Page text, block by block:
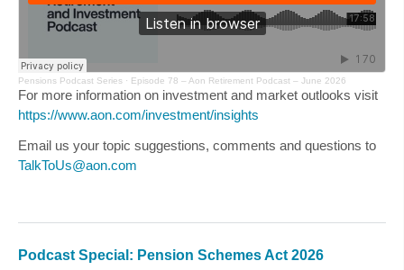
Pensions Podcast Series · Episode 78 – Aon Retirement Podcast – June 2026
For more information on investment and market outlooks visit
https://www.aon.com/investment/insights
Email us your topic suggestions, comments and questions to
TalkToUs@aon.com
Podcast Special: Pension Schemes Act 2026